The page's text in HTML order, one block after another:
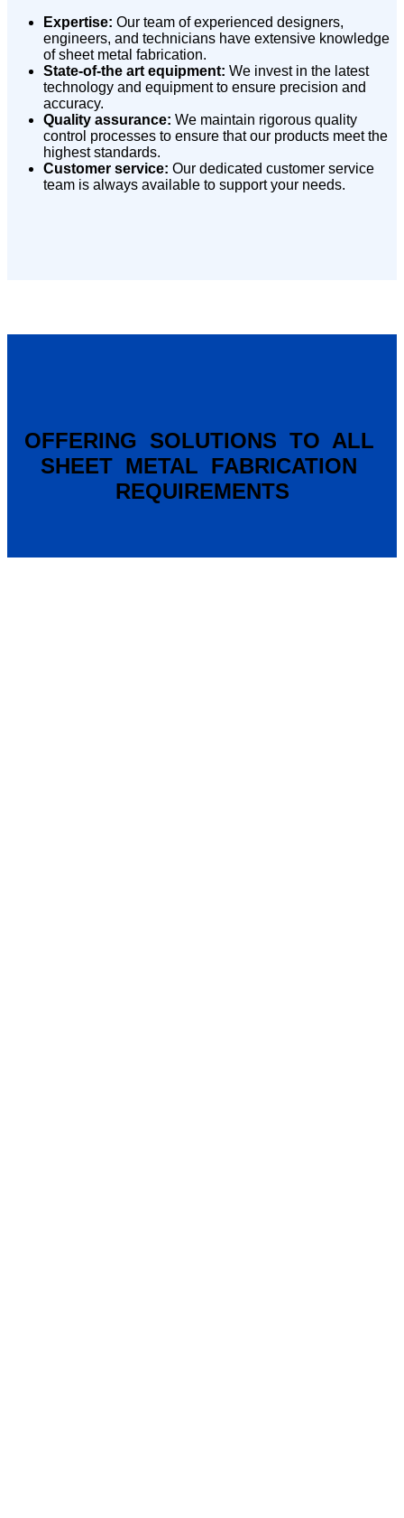
Expertise: Our team of experienced designers,
engineers, and technicians have extensive knowledge
of sheet metal fabrication.
State-of-the art equipment: We invest in the latest
technology and equipment to ensure precision and
accuracy.
Quality assurance: We maintain rigorous quality
control processes to ensure that our products meet the
highest standards.
Customer service: Our dedicated customer service
team is always available to support your needs.
OFFERING SOLUTIONS TO ALL
SHEET METAL FABRICATION
REQUIREMENTS